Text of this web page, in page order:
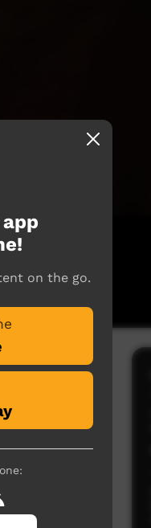
time
on the go.